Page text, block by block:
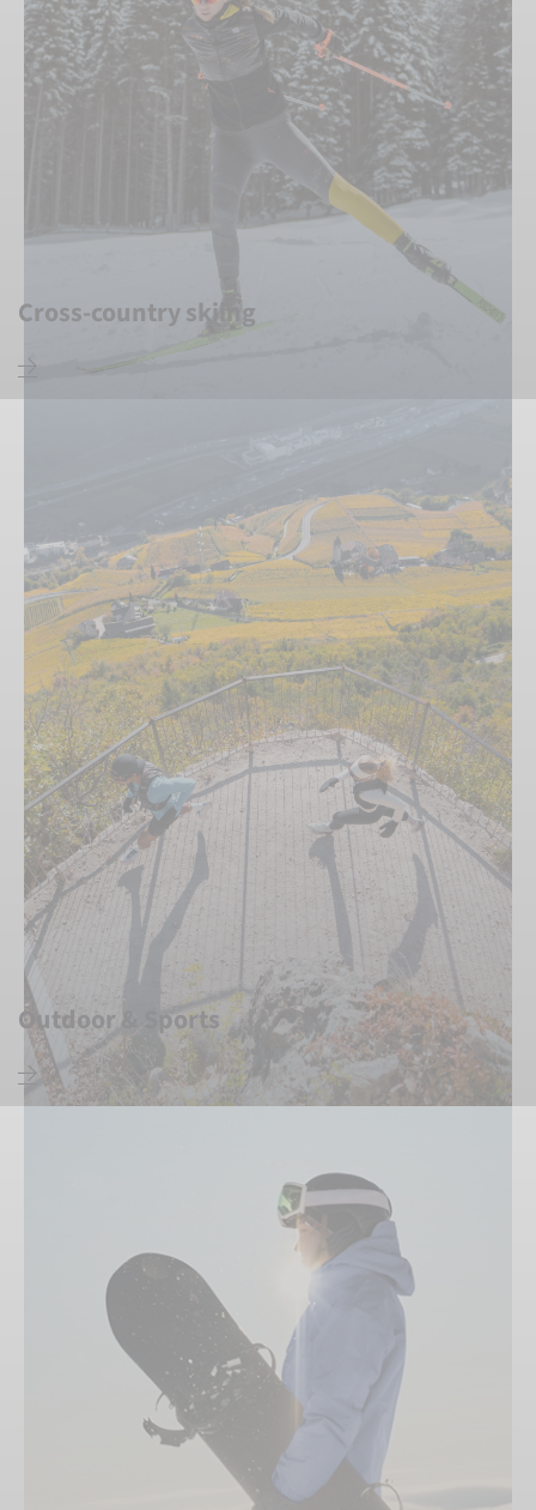
Cross-country skiing
Outdoor & Sports